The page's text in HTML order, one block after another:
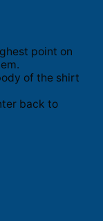
point on
of the shirt
back to